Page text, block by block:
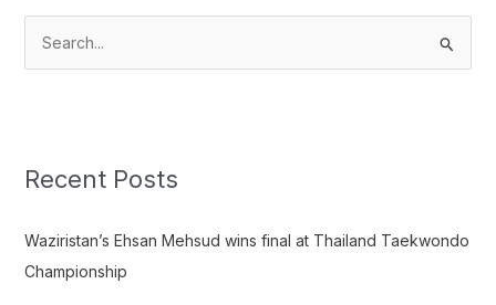
c
f
o
Recent Posts
Waziristan’s Ehsan Mehsud wins final at Thailand Taekwondo
Championship